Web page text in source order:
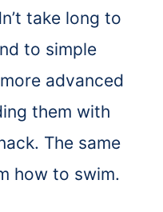
take long to
to simple
advanced
them with
The same
how to swim.